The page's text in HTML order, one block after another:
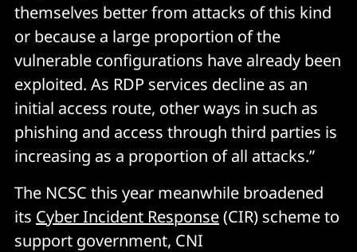
themselves better from attacks of this kind
or because a large proportion of the
vulnerable configurations have already been
exploited. As RDP services decline as an
initial access route, other ways in such as
phishing and access through third parties is
increasing as a proportion of all attacks.”
The NCSC this year meanwhile broadened
its Cyber Incident Response(CIR) scheme to
support government, CNI